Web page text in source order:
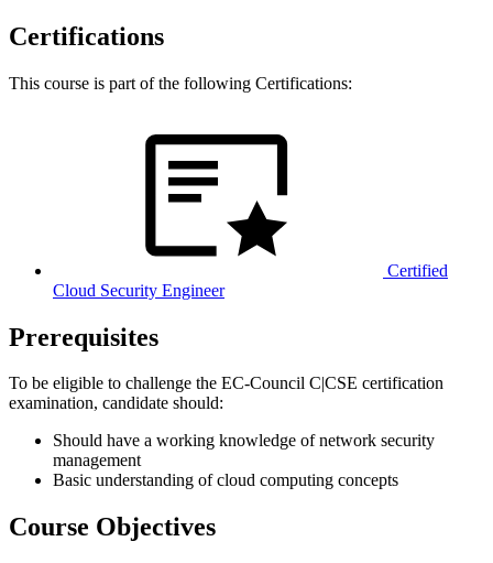
Certifications
This course is part of the following Certifications:
Certified
Cloud Security Engineer
Prerequisites
To be eligible to challenge the EC-Council C|CSE certification
examination, candidate should:
Should have a working knowledge of network security
management
Basic understanding of cloud computing concepts
Course Objectives